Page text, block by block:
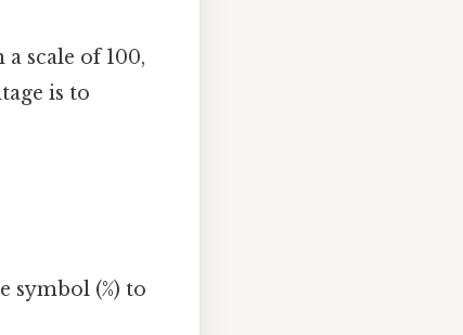
a scale of 100,
is to
symbol (%) to